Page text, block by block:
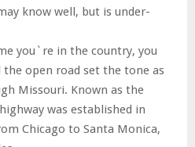
know well, but is under-
you`re in the country, you
open road set the tone as
Missouri. Known as the
was established in
Chicago to Santa Monica,